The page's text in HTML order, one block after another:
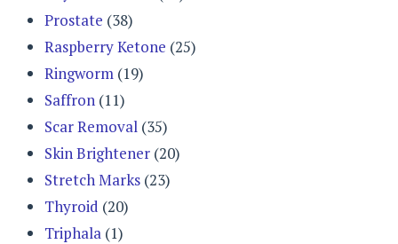
Prostate (38)
Raspberry Ketone (25)
Ringworm (19)
Saffron (11)
Scar Removal (35)
Skin Brightener (20)
Stretch Marks (23)
Thyroid (20)
Triphala (1)